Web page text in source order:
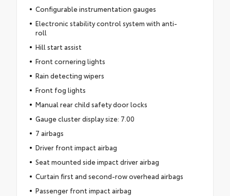
Configurable instrumentation gauges
Electronic stability control system with anti-
roll
Hill start assist
Front cornering lights
Rain detecting wipers
Front fog lights
Manual rear child safety door locks
Gauge cluster display size: 7.00
7 airbags
Driver front impact airbag
Seat mounted side impact driver airbag
Curtain first and second-row overhead airbags
Passenger front impact airbag